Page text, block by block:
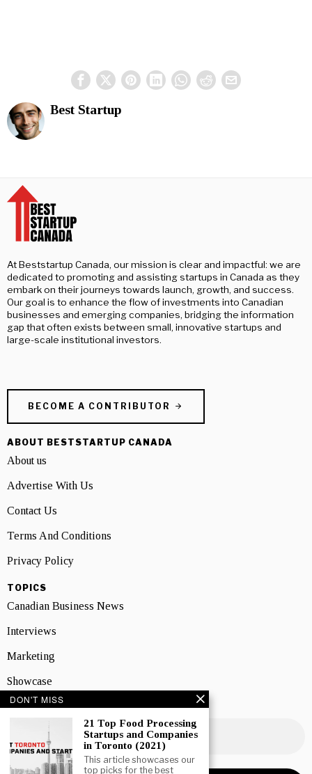
Best Startup
At Beststartup Canada, our mission is clear and impactful: we are
dedicated to promoting and assisting startups in Canada as they
embark on their journeys towards launch, growth, and success.
Our goal is to enhance the flow of investments into Canadian
businesses and emerging companies, bridging the information
gap that often exists between small, innovative startups and
large-scale institutional investors.
BECOME A CONTRIBUTOR
ABOUT BESTSTARTUP CANADA
About us
Advertise With Us
Contact Us
Terms And Conditions
Privacy Policy
TOPICS
Canadian Business News
Interviews
Marketing
Showcase
NEWSLETTER SIGNUP
DON'T MISS
21 Top Food Processing
Startups and Companies
in Toronto (2021)
This article showcases our
top picks for the best